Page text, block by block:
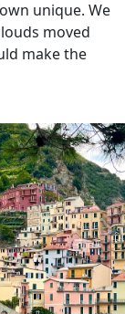
unique. We
moved
make the